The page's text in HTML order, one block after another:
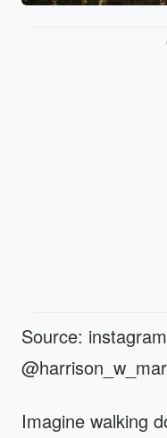
Source: instagram
Imagine walking